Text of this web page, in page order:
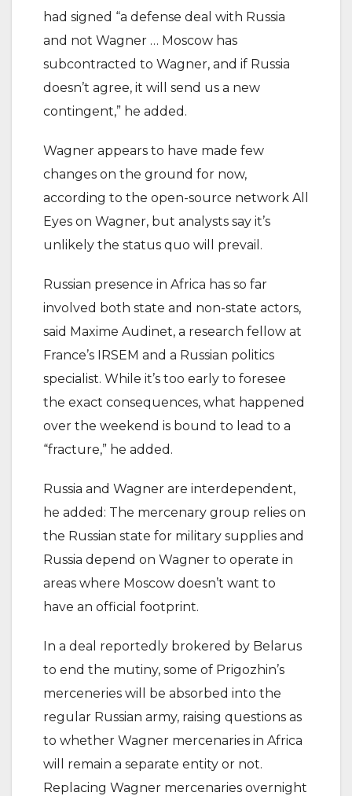
had signed “a defense deal with Russia
and not Wagner … Moscow has
subcontracted to Wagner, and if Russia
doesn’t agree, it will send us a new
contingent,” he added.
Wagner appears to have made few
changes on the ground for now,
according to the open-source network All
Eyes on Wagner, but analysts say it’s
unlikely the status quo will prevail.
Russian presence in Africa has so far
involved both state and non-state actors,
said Maxime Audinet, a research fellow at
France’s IRSEM and a Russian politics
specialist. While it’s too early to foresee
the exact consequences, what happened
over the weekend is bound to lead to a
“fracture,” he added.
Russia and Wagner are interdependent,
he added: The mercenary group relies on
the Russian state for military supplies and
Russia depend on Wagner to operate in
areas where Moscow doesn’t want to
have an official footprint.
In a deal reportedly brokered by Belarus
to end the mutiny, some of Prigozhin’s
merceneries will be absorbed into the
regular Russian army, raising questions as
to whether Wagner mercenaries in Africa
will remain a separate entity or not.
Replacing Wagner mercenaries overnight